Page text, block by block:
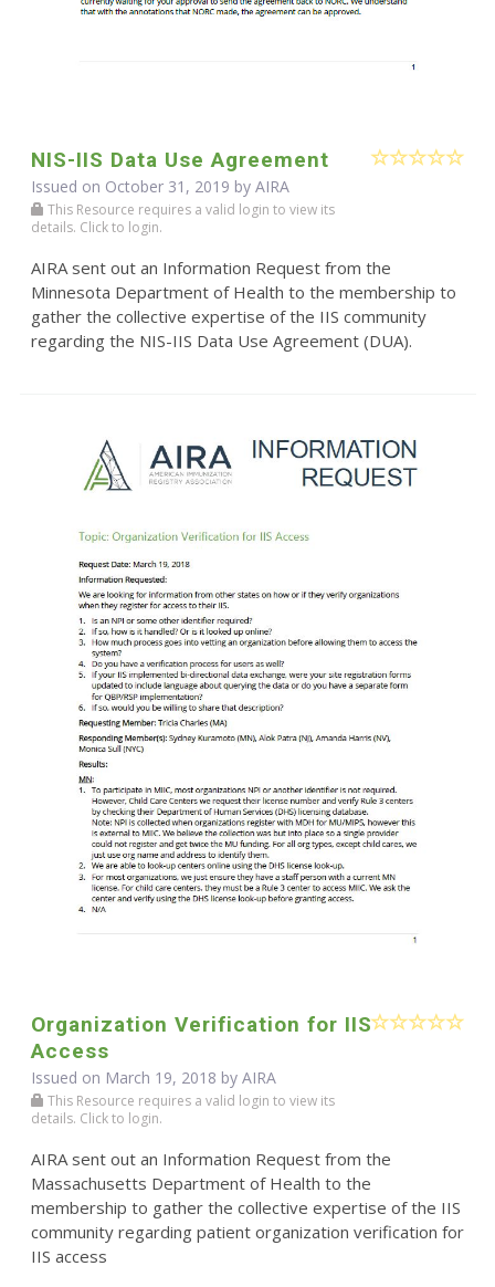
NIS-IIS Data Use Agreement
Issued on October 31, 2019 by AIRA
This Resource requires a valid login to view its
details. Click to login.
AIRA sent out an Information Request from the
Minnesota Department of Health to the membership to
gather the collective expertise of the IIS community
regarding the NIS-IIS Data Use Agreement (DUA).
Organization Verification for IIS
Access
Issued on March 19, 2018 by AIRA
This Resource requires a valid login to view its
details. Click to login.
AIRA sent out an Information Request from the
Massachusetts Department of Health to the
membership to gather the collective expertise of the IIS
community regarding patient organization verification for
IIS access